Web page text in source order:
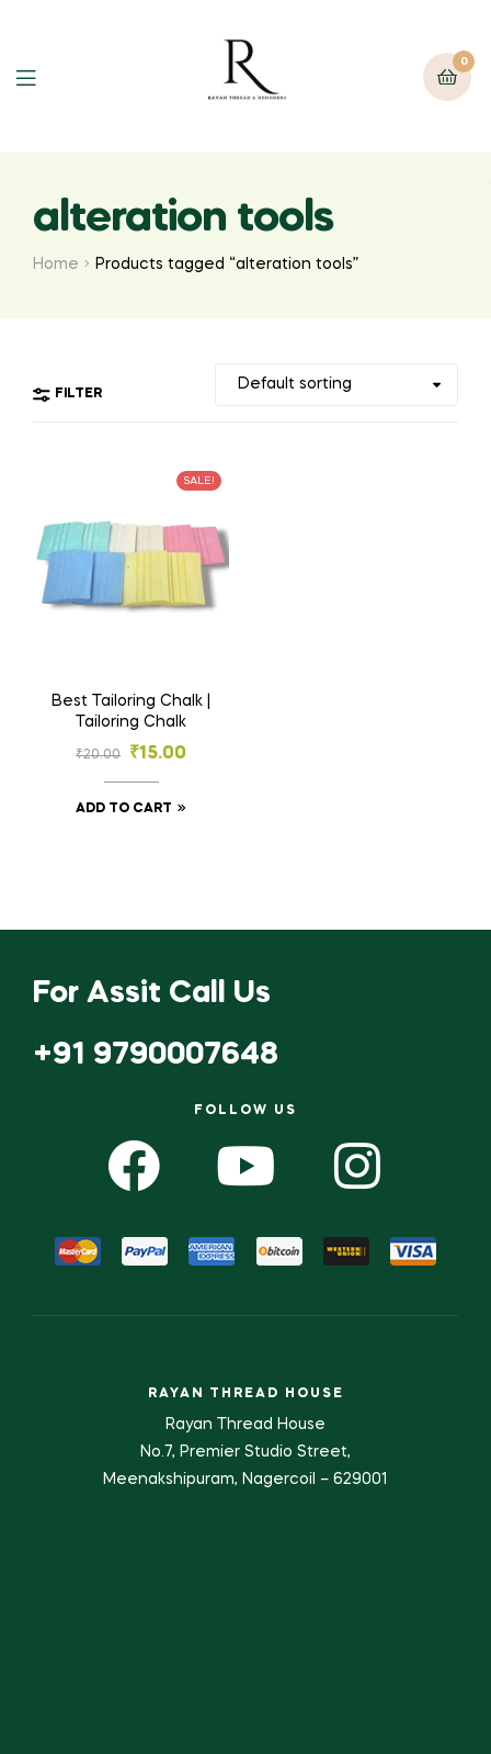
0
alteration tools
Home Products tagged “alteration tools”
FILTER
SALE!
Best Tailoring Chalk |
Tailoring Chalk
₹20.00 ₹15.00
ADD TO CART
For Assit Call Us
+91 9790007648
FOLLOW US
RAYAN THREAD HOUSE
Rayan Thread House
No.7, Premier Studio Street,
Meenakshipuram, Nagercoil – 629001